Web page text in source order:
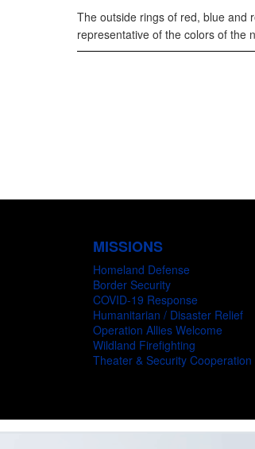
The outside rings of red, blue and
representative of the colors of the
MISSIONS
Homeland Defense
Border Security
COVID-19 Response
Humanitarian / Disaster Relief
Operation Allies Welcome
Wildland Firefighting
Theater & Security Cooperation